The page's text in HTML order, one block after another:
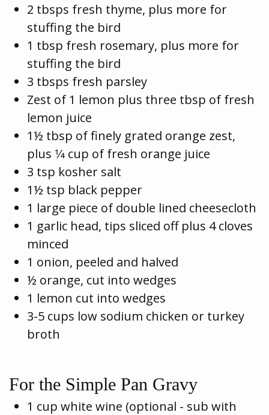
2 tbsps fresh thyme, plus more for
stuffing the bird
1 tbsp fresh rosemary, plus more for
stuffing the bird
3 tbsps fresh parsley
Zest of 1 lemon plus three tbsp of fresh
lemon juice
1½ tbsp of finely grated orange zest,
plus 1⁄4 cup of fresh orange juice
3 tsp kosher salt
1½ tsp black pepper
1 large piece of double lined cheesecloth
1 garlic head, tips sliced off plus 4 cloves
minced
1 onion, peeled and halved
½ orange, cut into wedges
1 lemon cut into wedges
3-5 cups low sodium chicken or turkey
broth
For the Simple Pan Gravy
1 cup white wine (optional - sub with